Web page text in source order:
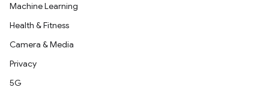
Machine Learning
Health & Fitness
Camera & Media
Privacy
5G